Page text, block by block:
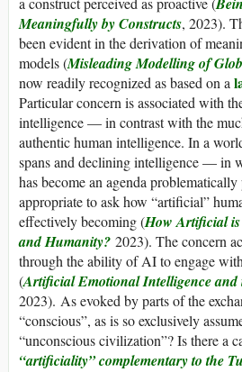
Meaningfully by Constructs, 2023).
been evident in the derivation of
models (Misleading Modelling of
now readily recognized as based on a
Particular concern is associated with
intelligence — in contrast with the
authentic human intelligence. In a
spans and declining intelligence — in
has become an agenda
appropriate to ask how “artificial”
effectively becoming (How Artificial
and Humanity? 2023). The concern
through the ability of AI to engage
(Artificial Emotional Intelligence
2023). As evoked by parts of the
“conscious”, as is so exclusively
“unconscious civilization”? Is there a
“artificiality” complementary to the